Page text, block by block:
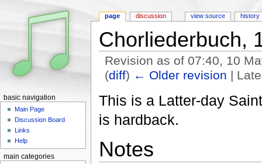
Chorliederbuch,
Revision as of 07:40, 10
(diff) ← Older revision |
This is a Latter-day
is hardback.
Notes
page discussion view source history
basic navigation
Main Page
Discussion Board
Links
Help
main categories